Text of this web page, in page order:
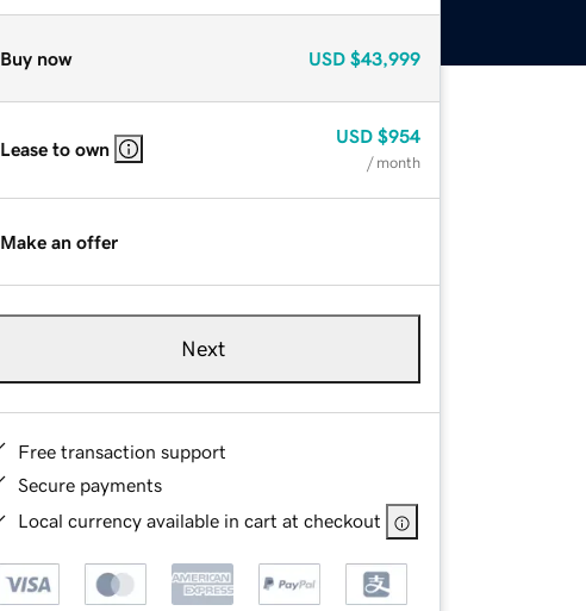
Buy now USD $43,999
Lease to own
USD $954
/ month
Make an offer
Next
Free transaction support
Secure payments
Local currency available in cart at checkout